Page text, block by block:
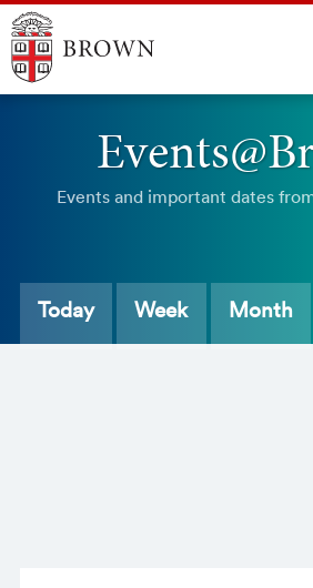
Events and important dates
Today Week Month